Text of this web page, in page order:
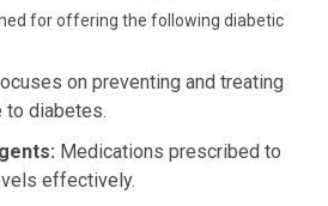
for offering the following diabetic
on preventing and treating
to diabetes.
Medications prescribed to
effectively.